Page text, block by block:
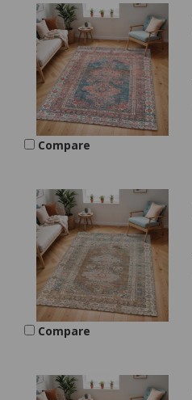
Compare
Compare